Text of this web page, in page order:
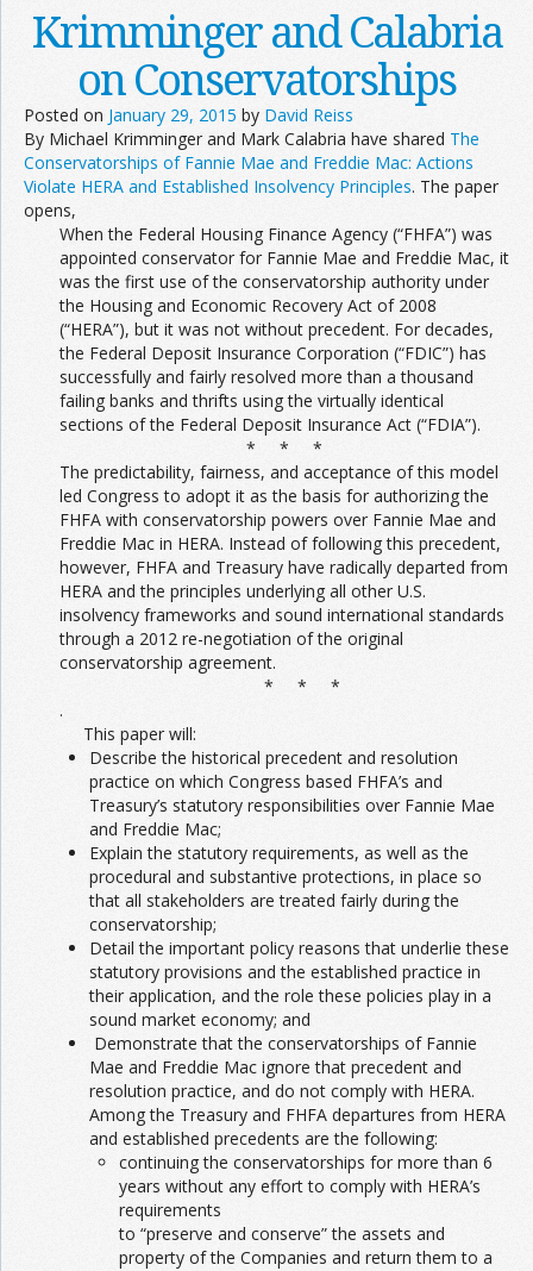
Krimminger and Calabria
on Conservatorships
Posted on January 29, 2015 by David Reiss
By Michael Krimminger and Mark Calabria have shared The
Conservatorships of Fannie Mae and Freddie Mac: Actions
Violate HERA and Established Insolvency Principles. The paper
opens,
When the Federal Housing Finance Agency (“FHFA”) was
appointed conservator for Fannie Mae and Freddie Mac, it
was the first use of the conservatorship authority under
the Housing and Economic Recovery Act of 2008
(“HERA”), but it was not without precedent. For decades,
the Federal Deposit Insurance Corporation (“FDIC”) has
successfully and fairly resolved more than a thousand
failing banks and thrifts using the virtually identical
sections of the Federal Deposit Insurance Act (“FDIA”).
* * *
The predictability, fairness, and acceptance of this model
led Congress to adopt it as the basis for authorizing the
FHFA with conservatorship powers over Fannie Mae and
Freddie Mac in HERA. Instead of following this precedent,
however, FHFA and Treasury have radically departed from
HERA and the principles underlying all other U.S.
insolvency frameworks and sound international standards
through a 2012 re-negotiation of the original
conservatorship agreement.
* * *
.
This paper will:
Describe the historical precedent and resolution
practice on which Congress based FHFA’s and
Treasury’s statutory responsibilities over Fannie Mae
and Freddie Mac;
Explain the statutory requirements, as well as the
procedural and substantive protections, in place so
that all stakeholders are treated fairly during the
conservatorship;
Detail the important policy reasons that underlie these
statutory provisions and the established practice in
their application, and the role these policies play in a
sound market economy; and
Demonstrate that the conservatorships of Fannie
Mae and Freddie Mac ignore that precedent and
resolution practice, and do not comply with HERA.
Among the Treasury and FHFA departures from HERA
and established precedents are the following:
continuing the conservatorships for more than 6
years without any effort to comply with HERA’s
requirements
to “preserve and conserve” the assets and
property of the Companies and return them to a